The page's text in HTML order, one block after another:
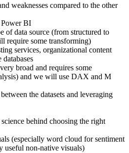
weaknesses compared to the other
Power BI
of data source (from structured to
require some transforming)
services, organizational content
broad and requires some
and we will use DAX and M
the datasets and leveraging
behind choosing the right
(especially word cloud for sentiment
useful non-native visuals)